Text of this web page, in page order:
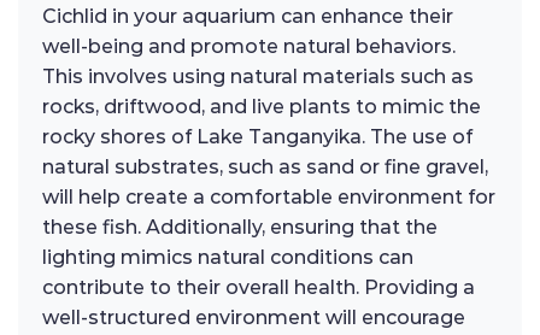
Cichlid in your aquarium can enhance their
well-being and promote natural behaviors.
This involves using natural materials such as
rocks, driftwood, and live plants to mimic the
rocky shores of Lake Tanganyika. The use of
natural substrates, such as sand or fine gravel,
will help create a comfortable environment for
these fish. Additionally, ensuring that the
lighting mimics natural conditions can
contribute to their overall health. Providing a
well-structured environment will encourage